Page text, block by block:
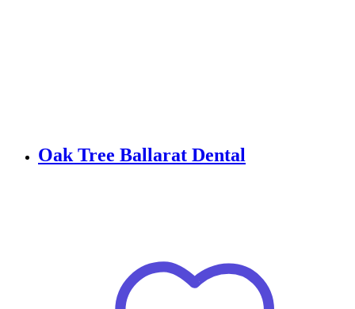
Oak Tree Ballarat Dental